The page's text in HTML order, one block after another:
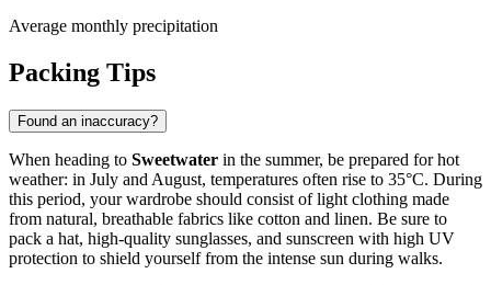
Average monthly precipitation
Packing Tips
Found an inaccuracy?
When heading to Sweetwater in the summer, be prepared for hot
weather: in July and August, temperatures often rise to 35°C. During
this period, your wardrobe should consist of light clothing made
from natural, breathable fabrics like cotton and linen. Be sure to
pack a hat, high-quality sunglasses, and sunscreen with high UV
protection to shield yourself from the intense sun during walks.